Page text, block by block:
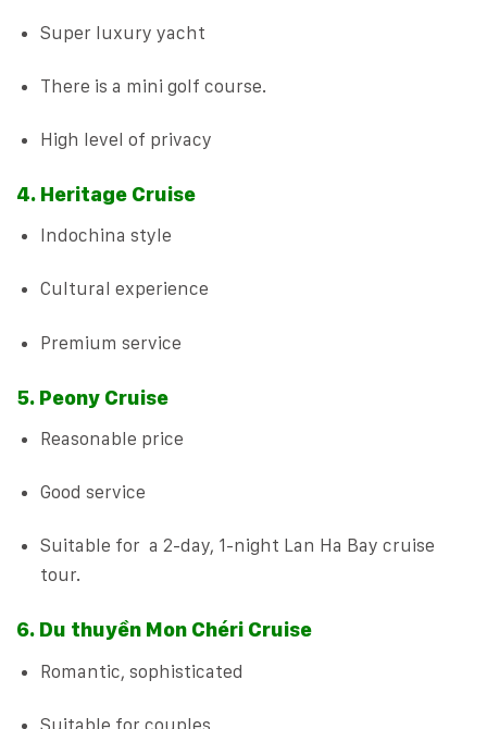
Super luxury yacht
There is a mini golf course.
High level of privacy
4. Heritage Cruise
Indochina style
Cultural experience
Premium service
5. Peony Cruise
Reasonable price
Good service
Suitable for a 2-day, 1-night Lan Ha Bay cruise
tour.
6. Du thuyền Mon Chéri Cruise
Romantic, sophisticated
Suitable for couples